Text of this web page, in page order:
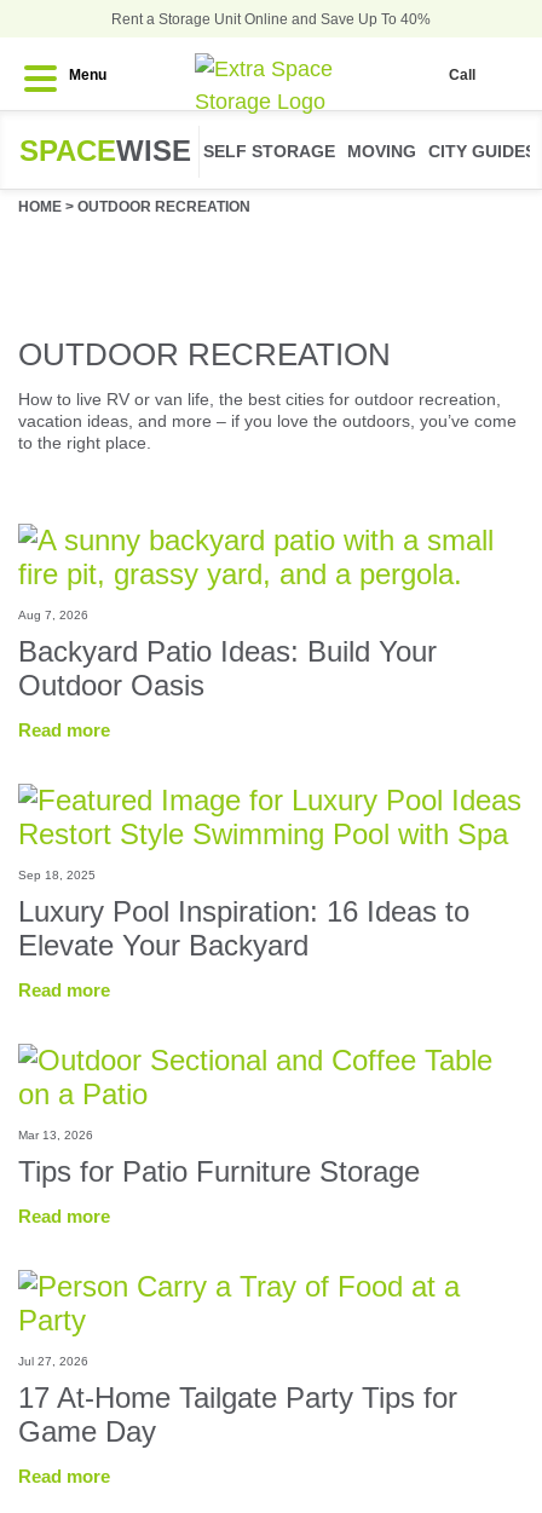
Rent a Storage Unit Online and Save Up To 40%
Menu Call
SPACEWISE SELF STORAGE MOVING CITY GUIDES
HOME > OUTDOOR RECREATION
OUTDOOR RECREATION
How to live RV or van life, the best cities for outdoor recreation,
vacation ideas, and more – if you love the outdoors, you’ve come
to the right place.
Aug 7, 2026
Backyard Patio Ideas: Build Your
Outdoor Oasis
Read more
Sep 18, 2025
Luxury Pool Inspiration: 16 Ideas to
Elevate Your Backyard
Read more
Mar 13, 2026
Tips for Patio Furniture Storage
Read more
Jul 27, 2026
17 At-Home Tailgate Party Tips for
Game Day
Read more